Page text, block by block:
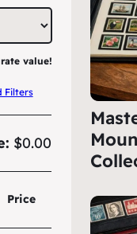
value!
Filters
$0.00
Price